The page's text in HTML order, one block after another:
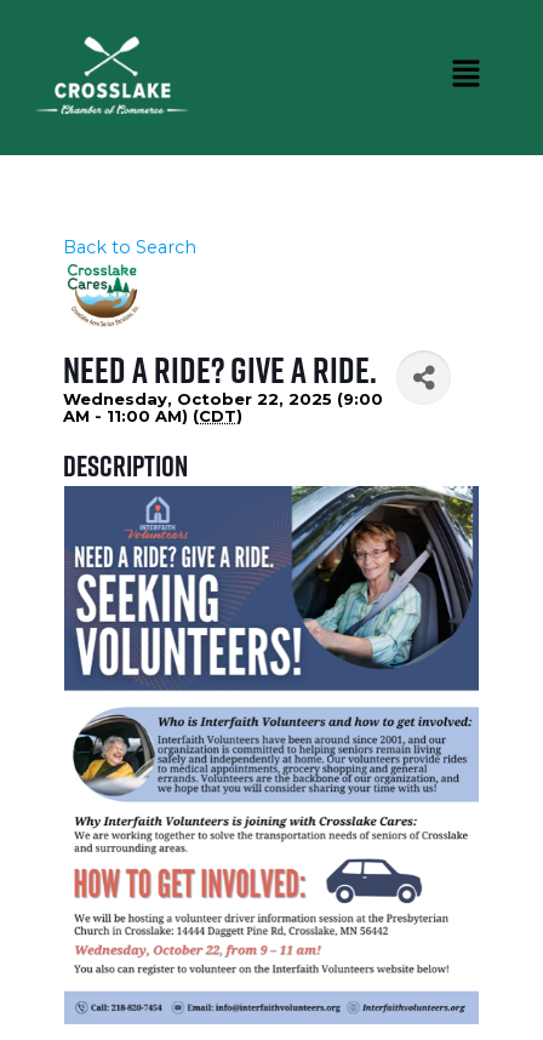
Back to Search
Need a Ride? Give a ride.
Wednesday, October 22, 2025 (9:00
AM - 11:00 AM) (CDT)
Description